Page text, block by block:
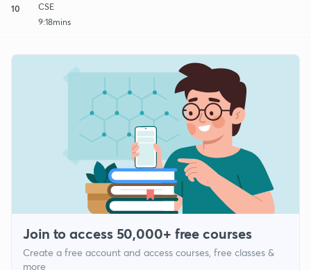
10
CSE
9:18mins
Join to access 50,000+ free courses
Create a free account and access courses, free classes &
more